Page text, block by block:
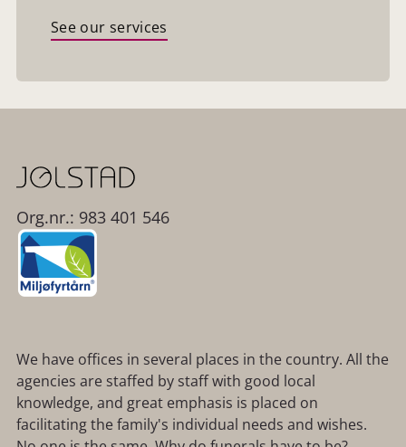
See our services
Org.nr.: 983 401 546
We have offices in several places in the country. All the
agencies are staffed by staff with good local
knowledge, and great emphasis is placed on
facilitating the family's individual needs and wishes.